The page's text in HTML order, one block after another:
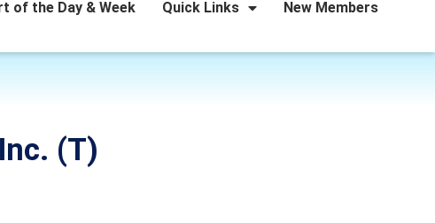
of the Day & Week Quick Links New Members
(T)